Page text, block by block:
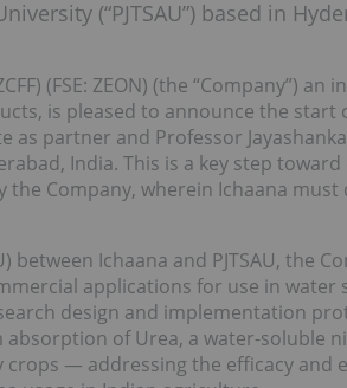
(“PJTSAU”) based in
(FSE: ZEON) (the “Company”)
is pleased to announce the start
partner and Professor
India. This is a key step
Company, wherein Ichaana must
Ichaana and PJTSAU, the
applications for use in water
design and implementation
of Urea, a water-soluble
crops — addressing the efficacy and